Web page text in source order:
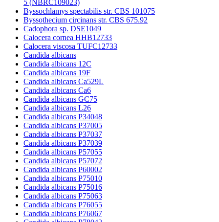
5 (NBRC109023)
Byssochlamys spectabilis str. CBS 101075
Byssothecium circinans str. CBS 675.92
Cadophora sp. DSE1049
Calocera cornea HHB12733
Calocera viscosa TUFC12733
Candida albicans
Candida albicans 12C
Candida albicans 19F
Candida albicans Ca529L
Candida albicans Ca6
Candida albicans GC75
Candida albicans L26
Candida albicans P34048
Candida albicans P37005
Candida albicans P37037
Candida albicans P37039
Candida albicans P57055
Candida albicans P57072
Candida albicans P60002
Candida albicans P75010
Candida albicans P75016
Candida albicans P75063
Candida albicans P76055
Candida albicans P76067